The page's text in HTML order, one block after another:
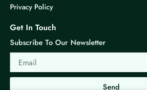
Privacy Policy
Get In Touch
Subscribe To Our Newsletter
Email
Send